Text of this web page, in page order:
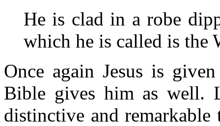
He is clad in a robe
which he is called is the
Once again Jesus is
Bible gives him as well.
distinctive and